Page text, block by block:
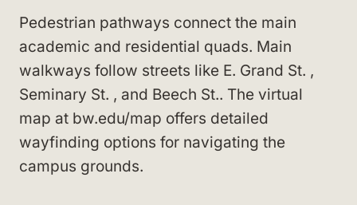
Pedestrian pathways connect the main
academic and residential quads. Main
walkways follow streets like E. Grand St. ,
Seminary St. , and Beech St.. The virtual
map at bw.edu/map offers detailed
wayfinding options for navigating the
campus grounds.